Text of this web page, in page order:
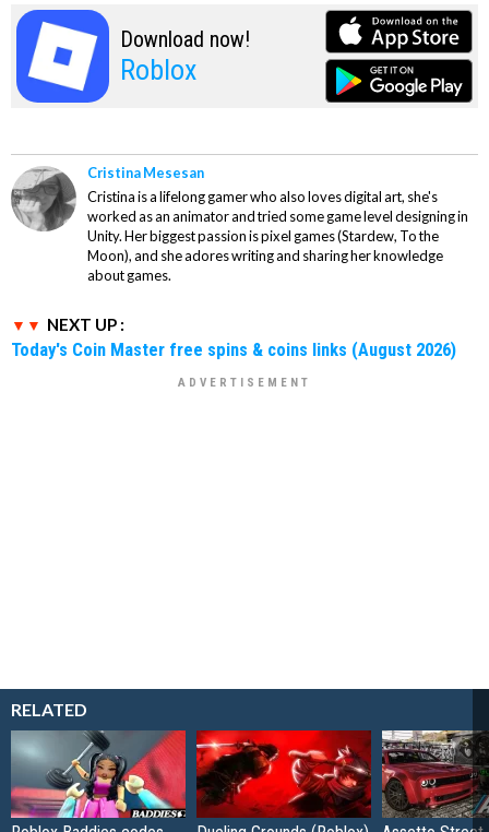
Download now!
Roblox
Cristina Mesesan
Cristina is a lifelong gamer who also loves digital art, she's
worked as an animator and tried some game level designing in
Unity. Her biggest passion is pixel games (Stardew, To the
Moon), and she adores writing and sharing her knowledge
about games.
NEXT UP :
Today's Coin Master free spins & coins links (August 2026)
RELATED